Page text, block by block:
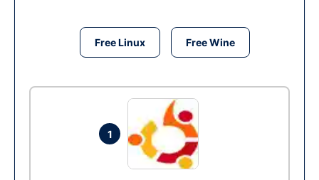
Free Linux Free Wine
1